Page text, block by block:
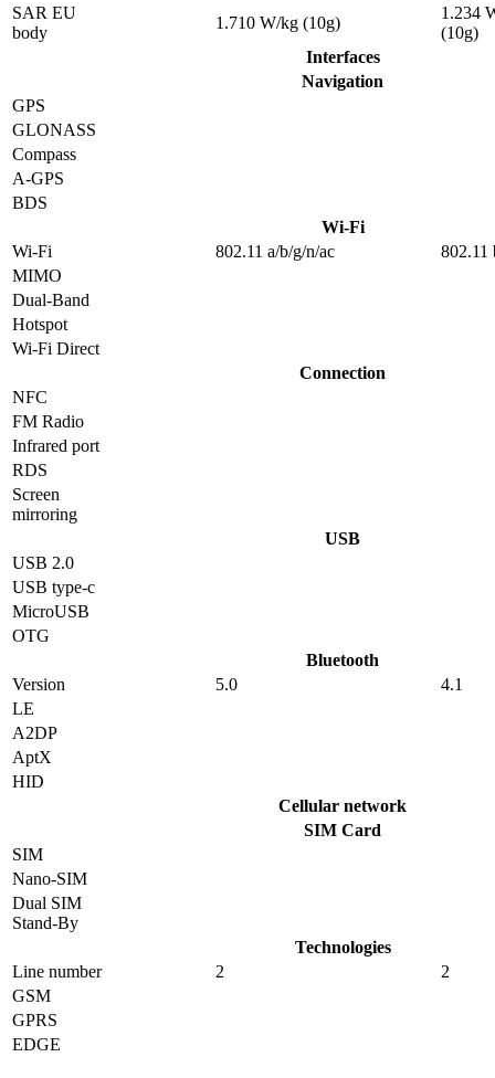
SAR EU
body
1.710 W/kg (10g)
1.234
(10g)
Interfaces
Navigation
GPS
GLONASS
Compass
A-GPS
BDS
Wi-Fi
Wi-Fi
802.11 a/b/g/n/ac
802.11
MIMO
Dual-Band
Hotspot
Wi-Fi Direct
Connection
NFC
FM Radio
Infrared port
RDS
Screen
mirroring
USB
USB 2.0
USB type-c
MicroUSB
OTG
Bluetooth
Version
5.0
4.1
LE
A2DP
AptX
HID
Cellular network
SIM Card
SIM
Nano-SIM
Dual SIM
Stand-By
Technologies
Line number
2
2
GSM
GPRS
EDGE